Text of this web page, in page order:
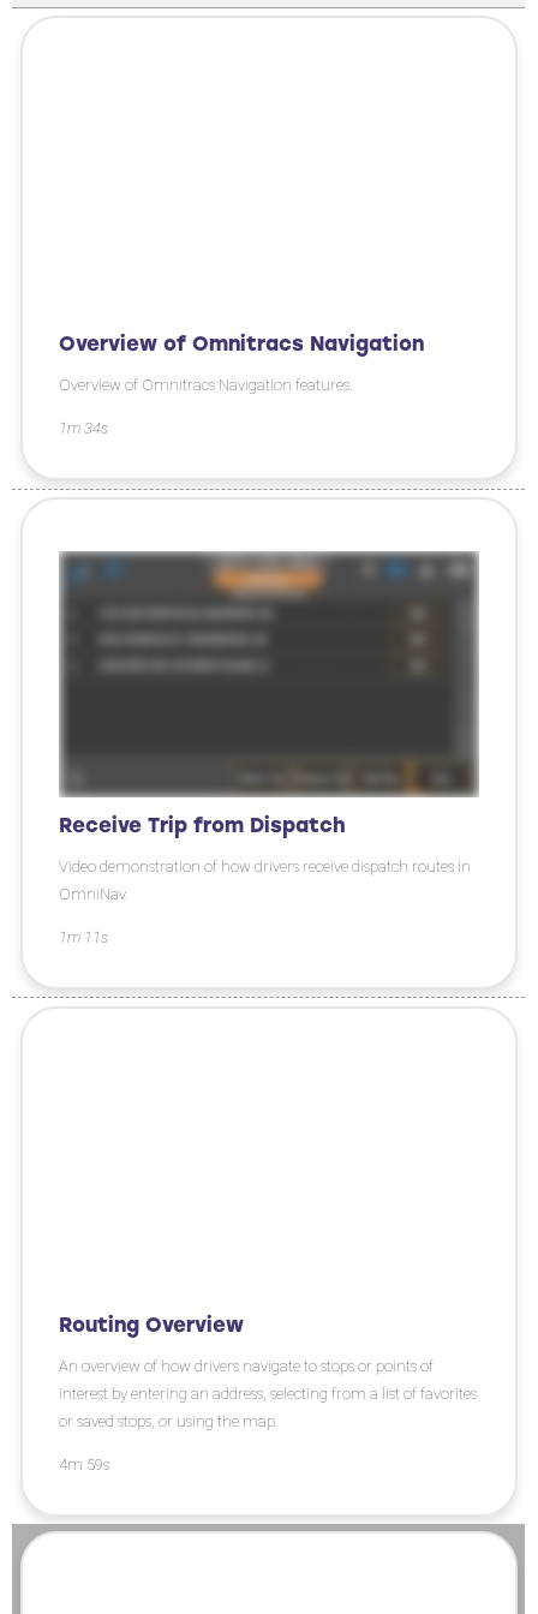
Overview of Omnitracs Navigation
Overview of Omnitracs Navigation features.
1m 34s
Receive Trip from Dispatch
Video demonstration of how drivers receive dispatch routes in
OmniNav.
1m 11s
Routing Overview
An overview of how drivers navigate to stops or points of
interest by entering an address, selecting from a list of favorites
or saved stops, or using the map.
4m 59s